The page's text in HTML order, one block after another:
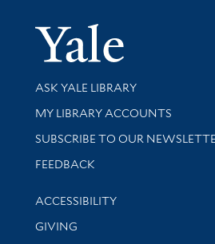
Library Services
ASK YALE LIBRARY
Get research help and support
MY LIBRARY ACCOUNTS
SUBSCRIBE TO OUR
Stay updated with library news
FEEDBACK
Library Information
ACCESSIBILITY
GIVING